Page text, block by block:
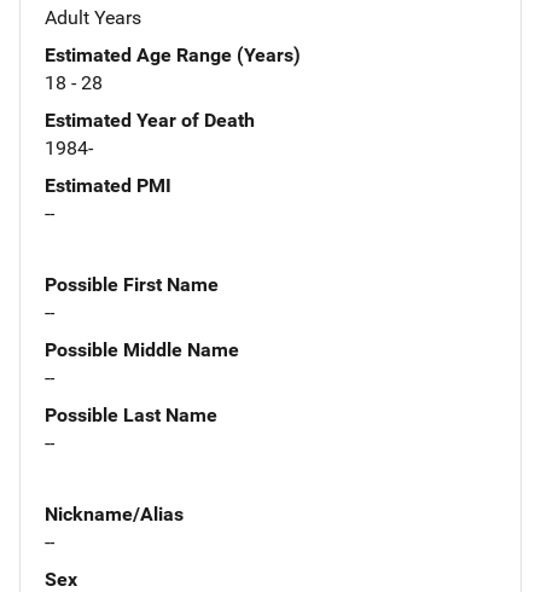
Adult Years
Estimated Age Range (Years)
18 - 28
Estimated Year of Death
1984-
Estimated PMI
--
Possible First Name
--
Possible Middle Name
--
Possible Last Name
--
Nickname/Alias
--
Sex